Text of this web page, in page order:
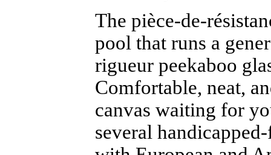
The pièce-de-
pool that runs a
rigueur peekaboo
Comfortable, neat,
canvas waiting for
several